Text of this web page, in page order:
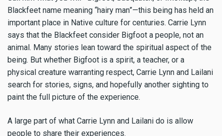
Blackfeet name meaning “hairy man”—this being has held an
important place in Native culture for centuries. Carrie Lynn
says that the Blackfeet consider Bigfoot a people, not an
animal. Many stories lean toward the spiritual aspect of the
being. But whether Bigfoot is a spirit, a teacher, or a
physical creature warranting respect, Carrie Lynn and Lailani
search for stories, signs, and hopefully another sighting to
paint the full picture of the experience.
A large part of what Carrie Lynn and Lailani do is allow
people to share their experiences.